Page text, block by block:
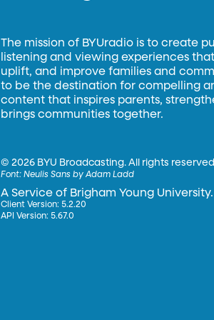
The mission of BYUradio is to create
listening and viewing experiences
uplift, and improve families and
to be the destination for compelling
content that inspires parents,
brings communities together.
©2026 BYU Broadcasting. All rights
Font:Neulis Sans by Adam Ladd
A Service of Brigham Young University.
Client Version: 5.2.20
API Version: 5.67.0